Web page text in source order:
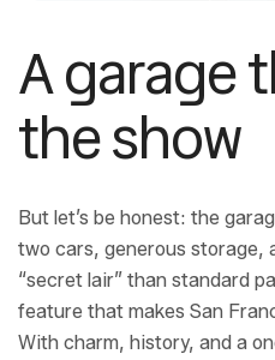
A garage
the show
But let’s be honest: the
two cars, generous storage,
“secret lair” than standard
feature that makes San
With charm, history, and a